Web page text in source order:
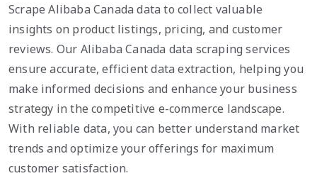
Scrape Alibaba Canada data to collect valuable
insights on product listings, pricing, and customer
reviews. Our Alibaba Canada data scraping services
ensure accurate, efficient data extraction, helping you
make informed decisions and enhance your business
strategy in the competitive e-commerce landscape.
With reliable data, you can better understand market
trends and optimize your offerings for maximum
customer satisfaction.